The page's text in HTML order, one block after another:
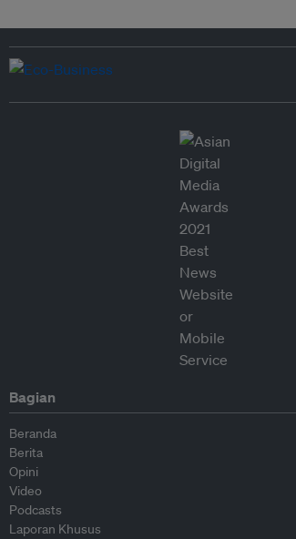
Bagian
Beranda
Berita
Opini
Video
Podcasts
Laporan Khusus